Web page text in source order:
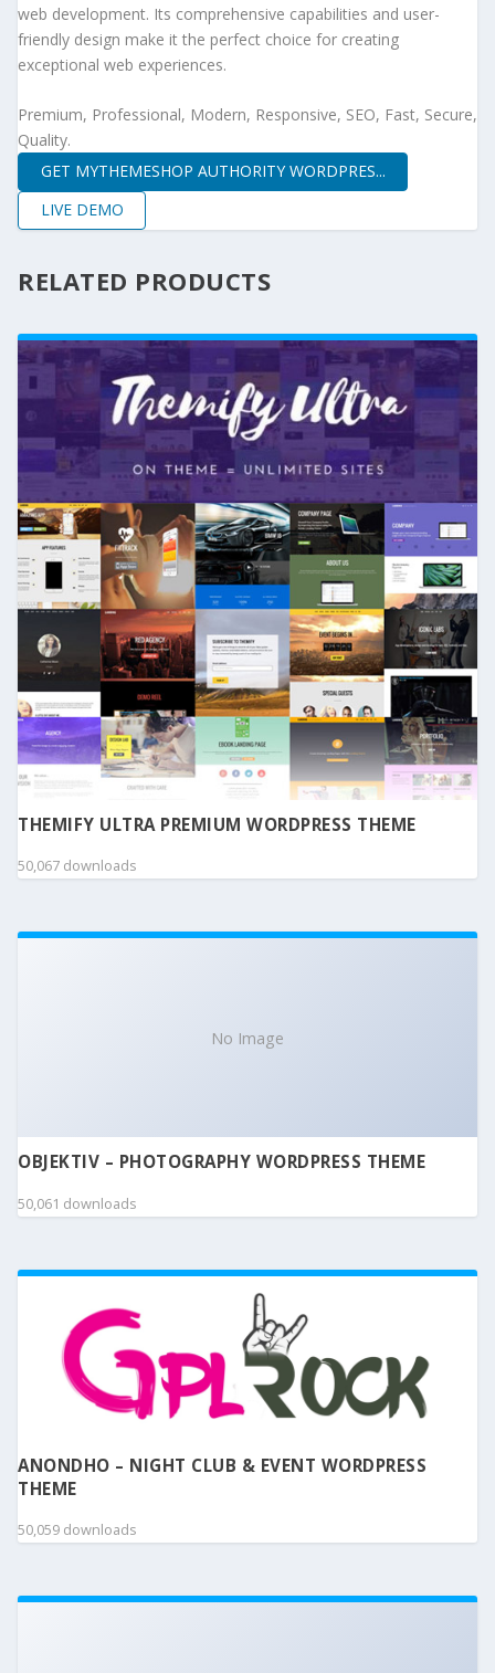
web development. Its comprehensive capabilities and user-
friendly design make it the perfect choice for creating
exceptional web experiences.
Premium, Professional, Modern, Responsive, SEO, Fast, Secure,
Quality.
GET MYTHEMESHOP AUTHORITY WORDPRES...
LIVE DEMO
RELATED PRODUCTS
THEMIFY ULTRA PREMIUM WORDPRESS THEME
50,067 downloads
No Image
OBJEKTIV – PHOTOGRAPHY WORDPRESS THEME
50,061 downloads
ANONDHO – NIGHT CLUB & EVENT WORDPRESS
THEME
50,059 downloads